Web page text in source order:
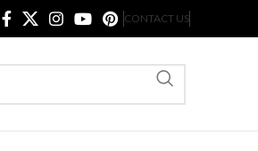
CONTACT US